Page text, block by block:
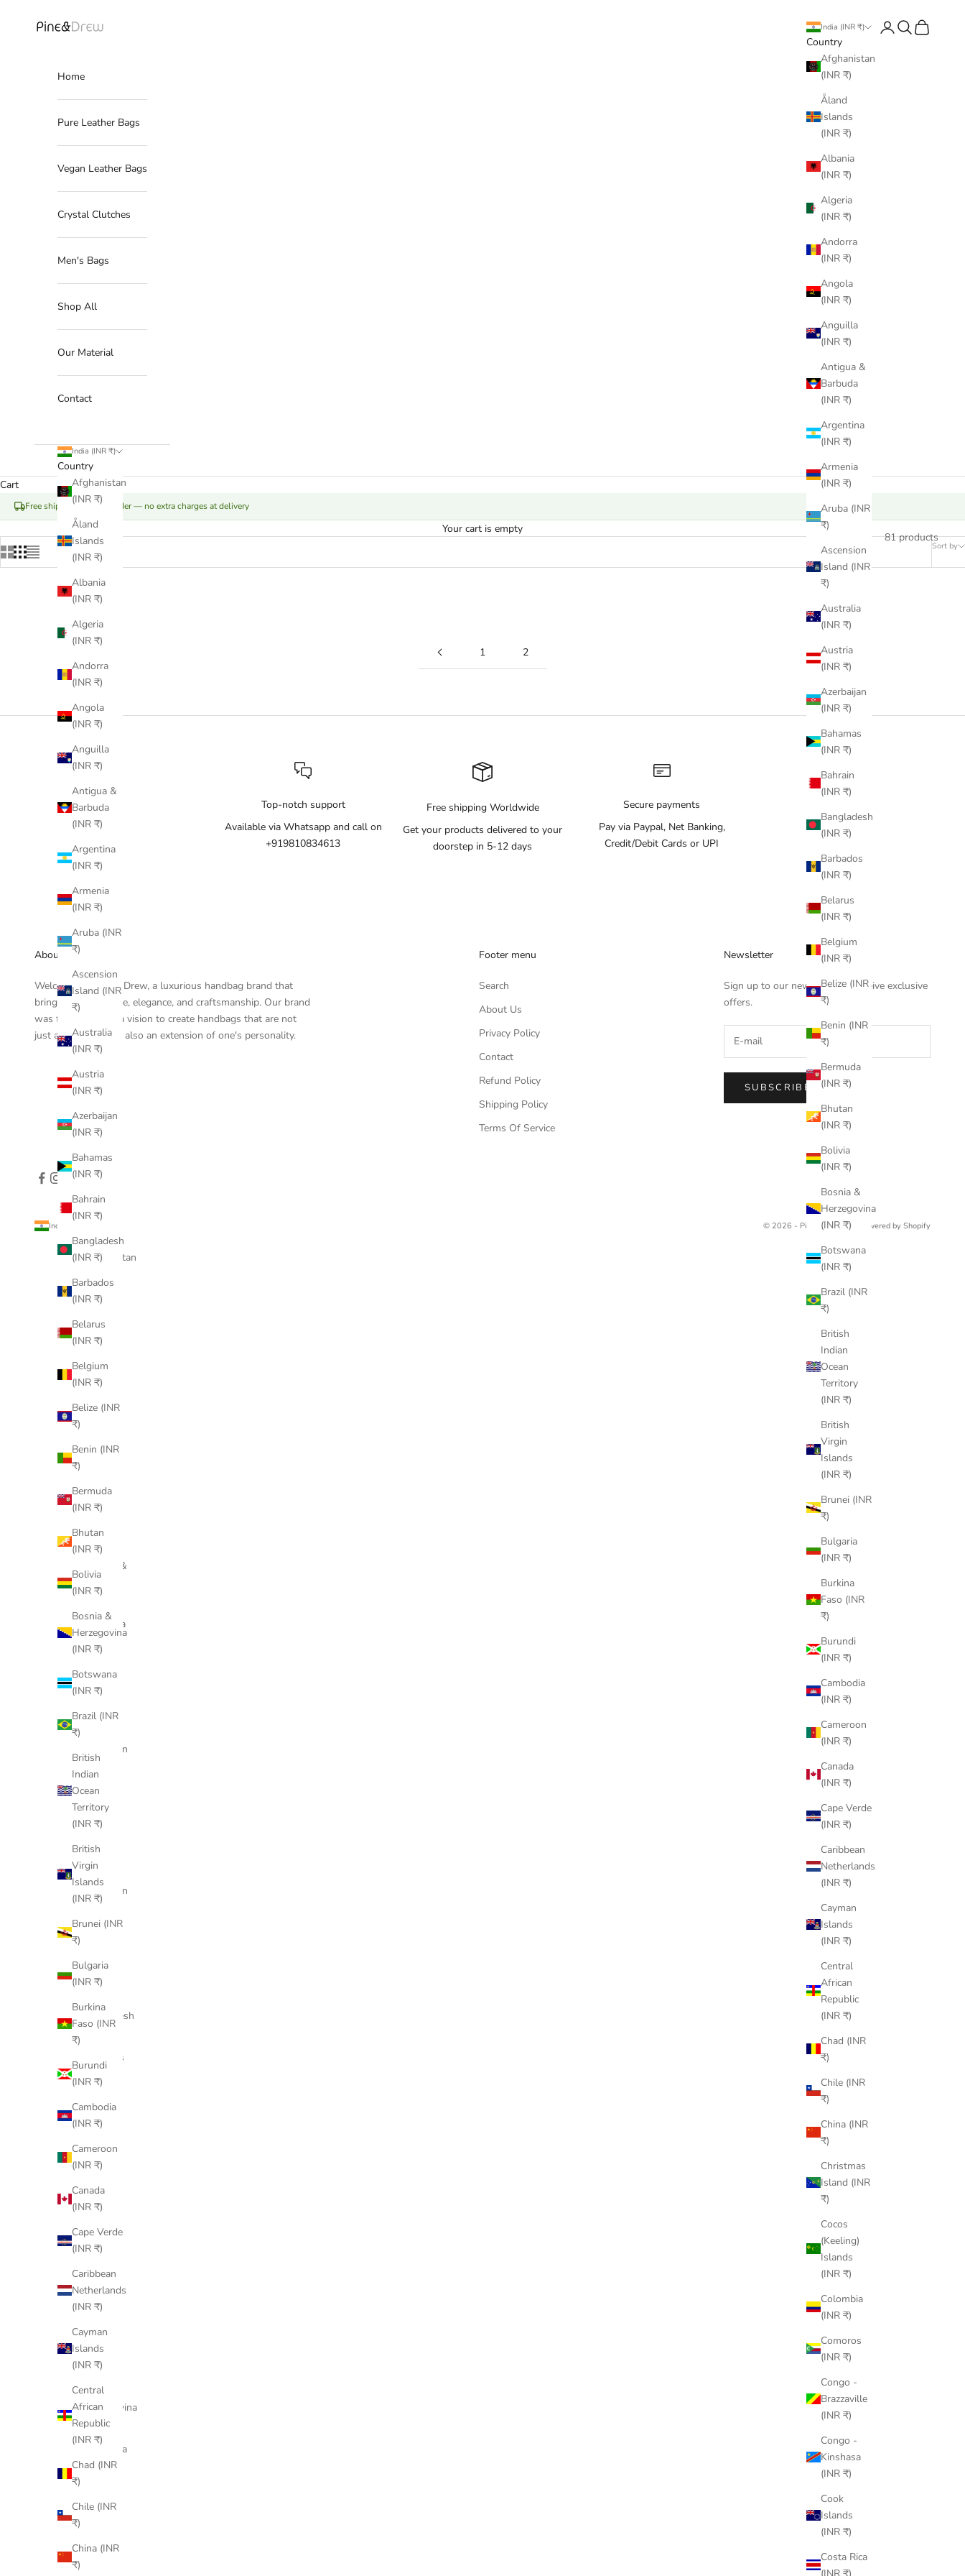
Pine Drew India
India (INR ₹)
Country
Afghanistan
(INR ₹)
Åland
Islands
(INR ₹)
Albania
(INR ₹)
Algeria
(INR ₹)
Andorra
(INR ₹)
Angola
(INR ₹)
Anguilla
(INR ₹)
Antigua &
Barbuda
(INR ₹)
Argentina
(INR ₹)
Armenia
(INR ₹)
Aruba (INR
₹)
Ascension
Island (INR
₹)
Australia
(INR ₹)
Austria
(INR ₹)
Azerbaijan
(INR ₹)
Bahamas
(INR ₹)
Bahrain
(INR ₹)
Bangladesh
(INR ₹)
Barbados
(INR ₹)
Belarus
(INR ₹)
Belgium
(INR ₹)
Belize (INR
₹)
Benin (INR
₹)
Bermuda
(INR ₹)
Bhutan
(INR ₹)
Bolivia
(INR ₹)
Bosnia &
Herzegovina
(INR ₹)
Botswana
(INR ₹)
Brazil (INR
₹)
British
Indian
Ocean
Territory
(INR ₹)
British
Virgin
Islands
(INR ₹)
Brunei (INR
₹)
Bulgaria
(INR ₹)
Burkina
Faso (INR
₹)
Burundi
(INR ₹)
Cambodia
(INR ₹)
Cameroon
(INR ₹)
Canada
(INR ₹)
Cape Verde
(INR ₹)
Caribbean
Netherlands
(INR ₹)
Cayman
Islands
(INR ₹)
Central
African
Republic
(INR ₹)
Chad (INR
₹)
Chile (INR
₹)
China (INR
₹)
Christmas
Island (INR
₹)
Cocos
(Keeling)
Islands
(INR ₹)
Colombia
(INR ₹)
Comoros
(INR ₹)
Congo -
Brazzaville
(INR ₹)
Congo -
Kinshasa
(INR ₹)
Cook
Islands
(INR ₹)
Costa Rica
(INR ₹)
LoginSearch
Cart
Home
Pure Leather Bags
Vegan Leather Bags
Crystal Clutches
Men's Bags
Shop All
Our Material
Contact
India (INR ₹)
Country
Afghanistan
(INR ₹)
Åland
Islands
(INR ₹)
Albania
(INR ₹)
Algeria
(INR ₹)
Andorra
(INR ₹)
Angola
(INR ₹)
Anguilla
(INR ₹)
Antigua &
Barbuda
(INR ₹)
Argentina
(INR ₹)
Armenia
(INR ₹)
Aruba (INR
₹)
Ascension
Island (INR
₹)
Australia
(INR ₹)
Austria
(INR ₹)
Azerbaijan
(INR ₹)
Bahamas
(INR ₹)
Bahrain
(INR ₹)
Bangladesh
(INR ₹)
Barbados
(INR ₹)
Belarus
(INR ₹)
Belgium
(INR ₹)
Belize (INR
₹)
Benin (INR
₹)
Bermuda
(INR ₹)
Bhutan
(INR ₹)
Bolivia
(INR ₹)
Bosnia &
Herzegovina
(INR ₹)
Botswana
(INR ₹)
Brazil (INR
₹)
British
Indian
Ocean
Territory
(INR ₹)
British
Virgin
Islands
(INR ₹)
Brunei (INR
₹)
Bulgaria
(INR ₹)
Burkina
Faso (INR
₹)
Burundi
(INR ₹)
Cambodia
(INR ₹)
Cameroon
(INR ₹)
Canada
(INR ₹)
Cape Verde
(INR ₹)
Caribbean
Netherlands
(INR ₹)
Cayman
Islands
(INR ₹)
Central
African
Republic
(INR ₹)
Chad (INR
₹)
Chile (INR
₹)
China (INR
₹)
Cart
Free shipping on your order — no extra charges at delivery
Your cart is empty
Sort by
81 products
1 2
Top-notch support
Available via Whatsapp and call on
+919810834613
Free shipping Worldwide
Get your products delivered to your
doorstep in 5-12 days
Secure payments
Pay via Paypal, Net Banking,
Credit/Debit Cards or UPI
About
Welcome to Pine & Drew, a luxurious handbag brand that
brings together style, elegance, and craftsmanship. Our brand
was founded with a vision to create handbags that are not
just accessories but also an extension of one's personality.
Footer menu
Search
About Us
Privacy Policy
Contact
Refund Policy
Shipping Policy
Terms Of Service
Newsletter
Sign up to our newsletter to receive exclusive
offers.
SUBSCRIBE
India (INR ₹)
Country
Afghanistan
Åland
(INR ₹)
(INR ₹)
(INR ₹)
(INR ₹)
(INR ₹)
(INR ₹)
Antigua &
Barbuda
(INR ₹)
Argentina
(INR ₹)
(INR ₹)
(INR ₹)
Ascension
Island
(INR ₹)
Australia
(INR ₹)
Austria
(INR ₹)
Azerbaijan
(INR ₹)
Bahamas
Bahrain
(INR ₹)
Bangladesh
(INR ₹)
Barbados
(INR ₹)
Bhutan
Bolivia
(INR ₹)
Bosnia &
Herzegovina
(INR ₹)
Botswana
(INR ₹)
(INR ₹)
Indian
© 2026 - Pine Drew India Powered by Shopify